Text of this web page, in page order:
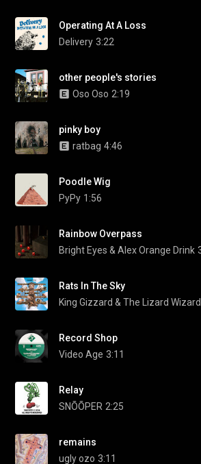
Operating At A Loss
Delivery 3:22
other people's stories
Oso Oso 2:19
pinky boy
ratbag 4:46
Poodle Wig
PyPy 1:56
Rainbow Overpass
Bright Eyes & Alex Orange Drink
Rats In The Sky
King Gizzard & The Lizard Wizard
Record Shop
Video Age 3:11
Relay
SNÕÕPER 2:25
remains
ugly ozo 3:11